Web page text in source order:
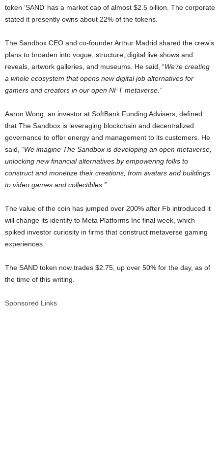
token ‘SAND’ has a market cap of almost $2.5 billion. The corporate
stated it presently owns about 22% of the tokens.
The Sandbox CEO and co-founder Arthur Madrid shared the crew’s
plans to broaden into vogue, structure, digital live shows and
reveals, artwork galleries, and museums. He said, “We’re creating
a whole ecosystem that opens new digital job alternatives for
gamers and creators in our open NFT metaverse.”
Aaron Wong, an investor at SoftBank Funding Advisers, defined
that The Sandbox is leveraging blockchain and decentralized
governance to offer energy and management to its customers. He
said, “We imagine The Sandbox is developing an open metaverse,
unlocking new financial alternatives by empowering folks to
construct and monetize their creations, from avatars and buildings
to video games and collectibles.”
The value of the coin has jumped over 200% after Fb introduced it
will change its identify to Meta Platforms Inc final week, which
spiked investor curiosity in firms that construct metaverse gaming
experiences.
The SAND token now trades $2.75, up over 50% for the day, as of
the time of this writing.
Sponsored Links